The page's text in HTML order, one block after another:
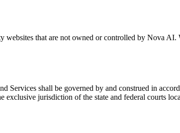
websites that are not owned or controlled by Nova
Services shall be governed by and construed in
exclusive jurisdiction of the state and federal courts